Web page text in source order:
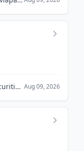
Metaplanet acquires Siiibo Securities for JPY 2.1B Aug 09, 2026